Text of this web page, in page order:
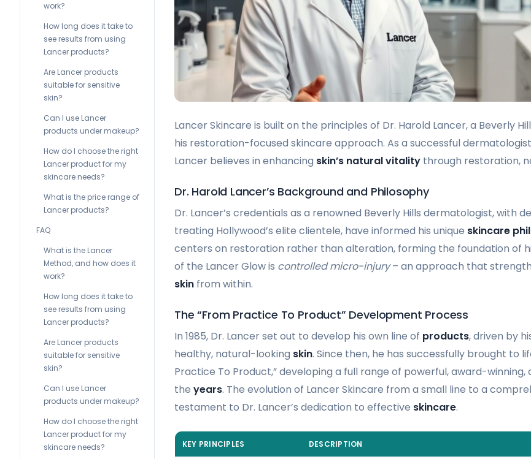
work?
How long does it take to
see results from using
Lancer products?
Are Lancer products
suitable for sensitive
skin?
Can I use Lancer
products under makeup?
How do I choose the right
Lancer product for my
skincare needs?
What is the price range of
Lancer products?
FAQ
What is the Lancer
Method, and how does it
work?
How long does it take to
see results from using
Lancer products?
Are Lancer products
suitable for sensitive
skin?
Can I use Lancer
products under makeup?
How do I choose the right
Lancer product for my
skincare needs?
Lancer Skincare is built on the principles of Dr. Harold Lancer, a Beverly
his restoration-focused skincare approach. As a successful dermatologist
Lancer believes in enhancing skin’s natural vitality through restoration,
Dr. Harold Lancer’s Background and Philosophy
Dr. Lancer’s credentials as a renowned Beverly Hills dermatologist, with
treating Hollywood’s elite clientele, have informed his unique skincare
centers on restoration rather than alteration, forming the foundation of
of the Lancer Glow is controlled micro-injury– an approach that
skin from within.
The “From Practice To Product” Development Process
In 1985, Dr. Lancer set out to develop his own line of products, driven by
healthy, natural-looking skin. Since then, he has successfully brought to
Practice To Product,” developing a full range of powerful, award-
the years. The evolution of Lancer Skincare from a small line to a
testament to Dr. Lancer’s dedication to effective skincare.
KEY PRINCIPLES DESCRIPTION